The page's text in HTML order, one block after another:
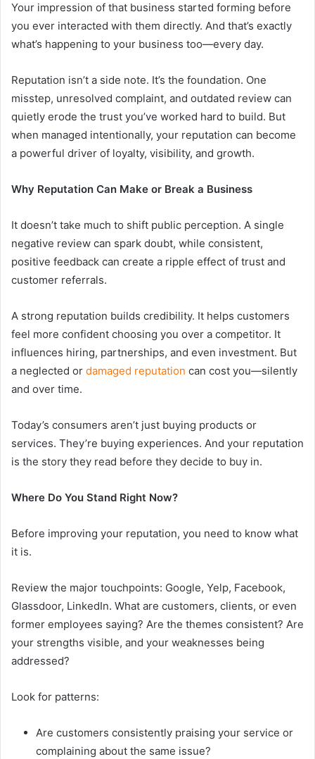
Your impression of that business started forming before
you ever interacted with them directly. And that’s exactly
what’s happening to your business too—every day.
Reputation isn’t a side note. It’s the foundation. One
misstep, unresolved complaint, and outdated review can
quietly erode the trust you’ve worked hard to build. But
when managed intentionally, your reputation can become
a powerful driver of loyalty, visibility, and growth.
Why Reputation Can Make or Break a Business
It doesn’t take much to shift public perception. A single
negative review can spark doubt, while consistent,
positive feedback can create a ripple effect of trust and
customer referrals.
A strong reputation builds credibility. It helps customers
feel more confident choosing you over a competitor. It
influences hiring, partnerships, and even investment. But
a neglected or damaged reputation can cost you—silently
and over time.
Today’s consumers aren’t just buying products or
services. They’re buying experiences. And your reputation
is the story they read before they decide to buy in.
Where Do You Stand Right Now?
Before improving your reputation, you need to know what
it is.
Review the major touchpoints: Google, Yelp, Facebook,
Glassdoor, LinkedIn. What are customers, clients, or even
former employees saying? Are the themes consistent? Are
your strengths visible, and your weaknesses being
addressed?
Look for patterns:
Are customers consistently praising your service or
complaining about the same issue?